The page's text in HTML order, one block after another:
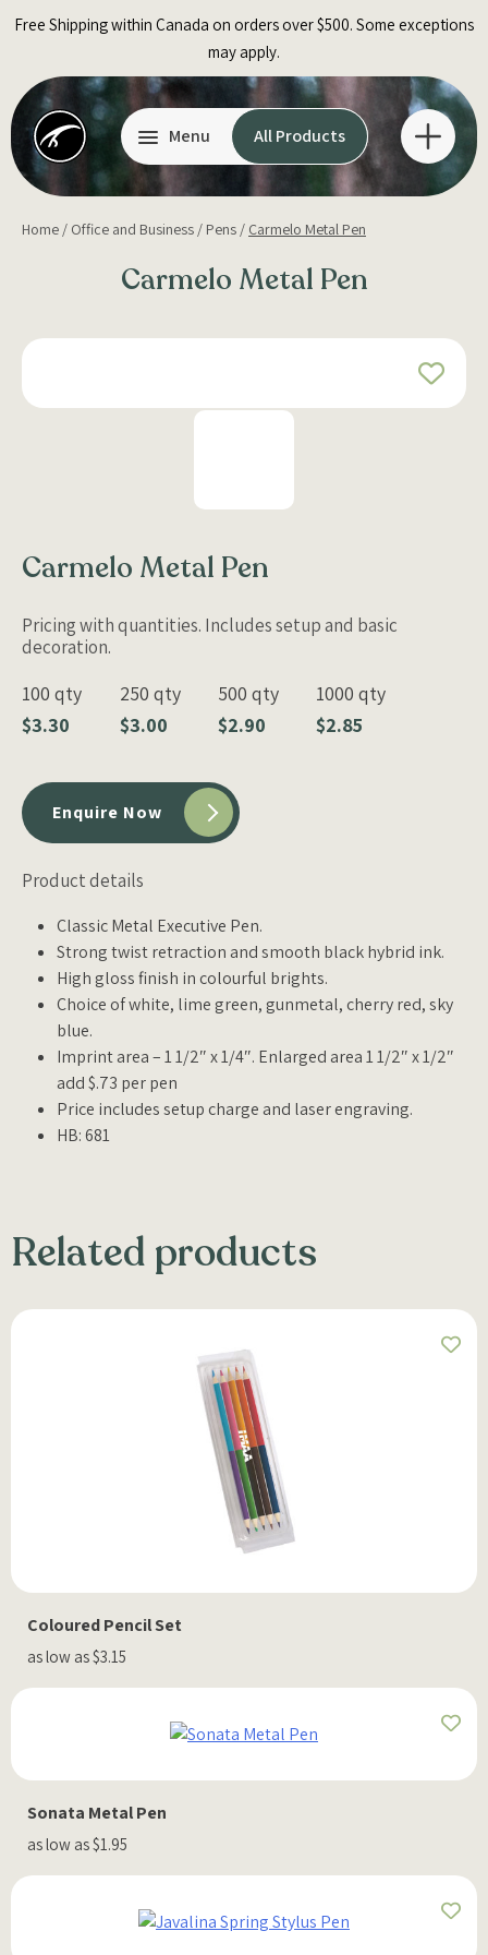
Free Shipping within Canada on orders over $500. Some exceptions
may apply.
Menu All Products
Home / Office and Business / Pens / Carmelo Metal Pen
Carmelo Metal Pen
Carmelo Metal Pen
Pricing with quantities. Includes setup and basic
decoration.
100 qty
$3.30
250 qty
$3.00
500 qty
$2.90
1000 qty
$2.85
Enquire Now
Product details
Classic Metal Executive Pen.
Strong twist retraction and smooth black hybrid ink.
High gloss finish in colourful brights.
Choice of white, lime green, gunmetal, cherry red, sky
blue.
Imprint area – 1 1/2″ x 1/4″. Enlarged area 1 1/2″ x 1/2″
add $.73 per pen
Price includes setup charge and laser engraving.
HB: 681
Related products
Coloured Pencil Set
as low as $3.15
Sonata Metal Pen
as low as $1.95